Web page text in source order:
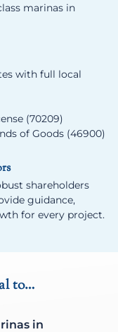
marinas in
with full local
(70209)
of Goods (46900)
shareholders
guidance,
for every project.
to…
in